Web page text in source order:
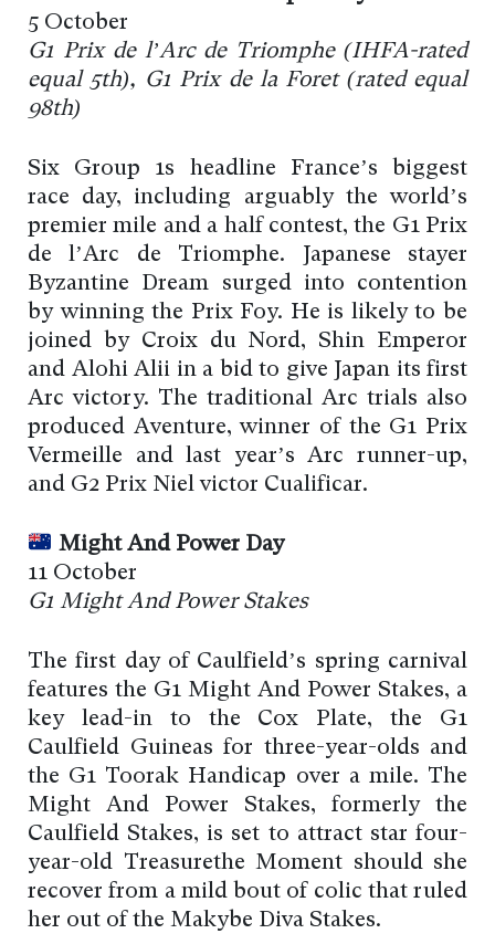
5 October
G1 Prix de l’Arc de Triomphe (IHFA-rated
equal 5th), G1 Prix de la Foret (rated equal
98th)
Six Group 1s headline France’s biggest
race day, including arguably the world’s
premier mile and a half contest, the G1 Prix
de l’Arc de Triomphe. Japanese stayer
Byzantine Dream surged into contention
by winning the Prix Foy. He is likely to be
joined by Croix du Nord, Shin Emperor
and Alohi Alii in a bid to give Japan its first
Arc victory. The traditional Arc trials also
produced Aventure, winner of the G1 Prix
Vermeille and last year’s Arc runner-up,
and G2 Prix Niel victor Cualificar.
Might And Power Day
11 October
G1 Might And Power Stakes
The first day of Caulfield’s spring carnival
features the G1 Might And Power Stakes, a
key lead-in to the Cox Plate, the G1
Caulfield Guineas for three-year-olds and
the G1 Toorak Handicap over a mile. The
Might And Power Stakes, formerly the
Caulfield Stakes, is set to attract star four-
year-old Treasurethe Moment should she
recover from a mild bout of colic that ruled
her out of the Makybe Diva Stakes.